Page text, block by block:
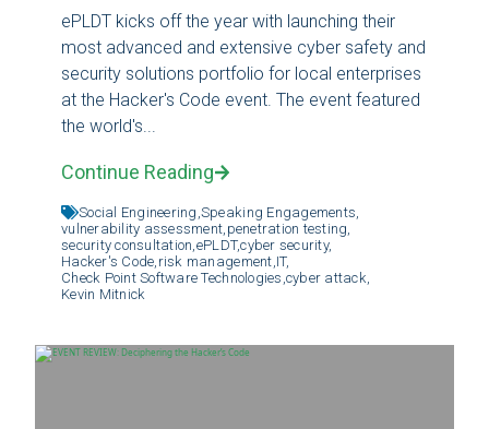
ePLDT kicks off the year with launching their
most advanced and extensive cyber safety and
security solutions portfolio for local enterprises
at the Hacker's Code event. The event featured
the world's...
Continue Reading
Social Engineering, Speaking Engagements,
vulnerability assessment, penetration testing,
security consultation, ePLDT,cyber security,
Hacker's Code, risk management, IT,
Check Point Software Technologies, cyber attack,
Kevin Mitnick